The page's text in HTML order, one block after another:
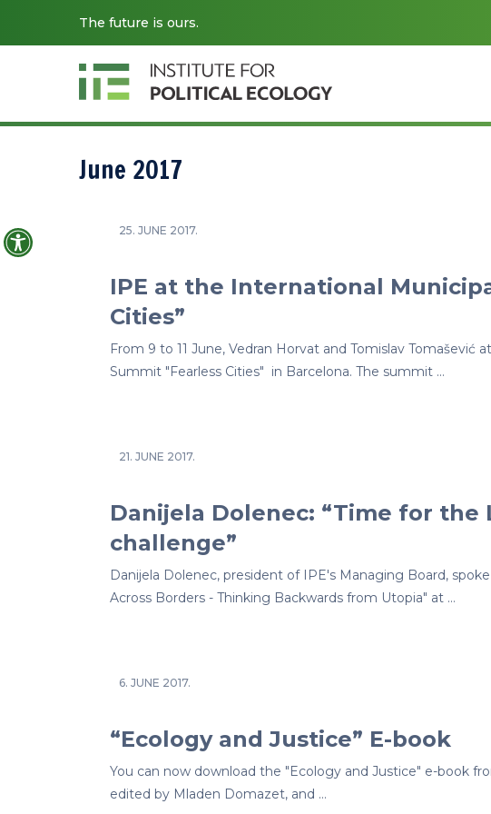
The future is ours.
June 2017
25. JUNE 2017.
IPE at the International
Cities”
From 9 to 11 June, Vedran Horvat and Tomislav
Summit "Fearless Cities" in Barcelona. The summit …
21. JUNE 2017.
Danijela Dolenec: “Time for
challenge”
Danijela Dolenec, president of IPE's Managing Board,
Across Borders - Thinking Backwards from Utopia" at …
6. JUNE 2017.
“Ecology and Justice” E-book
You can now download the "Ecology and Justice" e-book
edited by Mladen Domazet, and …
Open toolbar